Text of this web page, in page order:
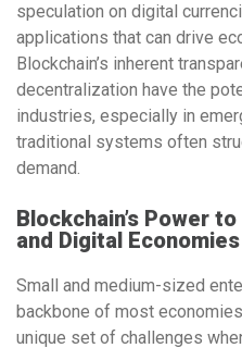
speculation on digital
applications that can drive
Blockchain’s inherent
decentralization have the
industries, especially in
traditional systems often
demand.
Blockchain’s Power
and Digital Economies
Small and medium-sized
backbone of most
unique set of challenges